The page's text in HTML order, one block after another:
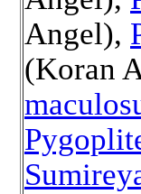
Angel),
(Koran